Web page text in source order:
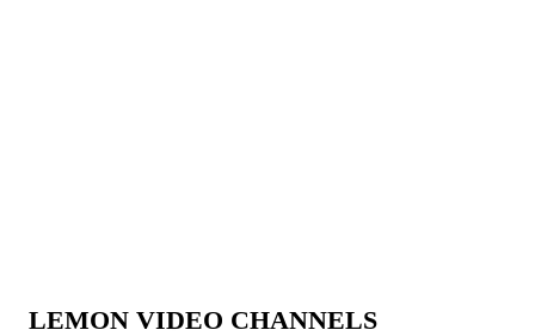
LEMON VIDEO CHANNELS